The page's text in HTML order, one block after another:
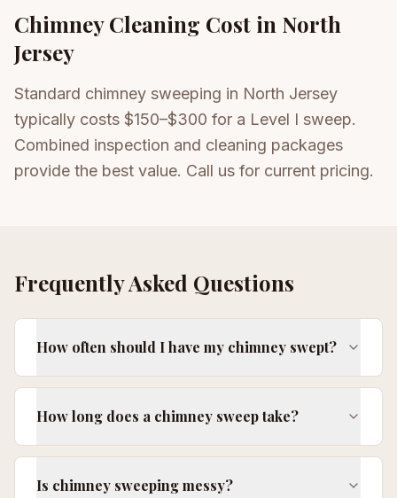
Chimney Cleaning Cost in North
Jersey
Standard chimney sweeping in North Jersey
typically costs $150–$300 for a Level I sweep.
Combined inspection and cleaning packages
provide the best value. Call us for current pricing.
Frequently Asked Questions
How often should I have my chimney swept?
How long does a chimney sweep take?
Is chimney sweeping messy?